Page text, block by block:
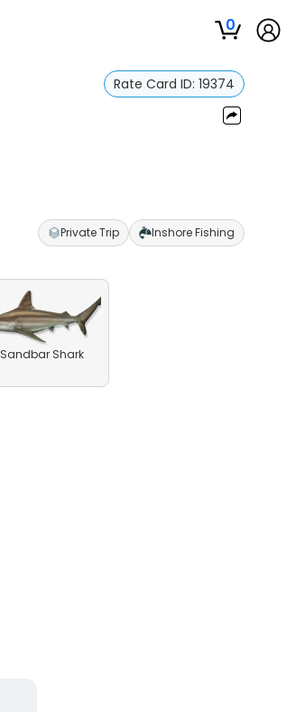
0
Rate Card ID: 19374
Private Trip Inshore Fishing
Sandbar Shark